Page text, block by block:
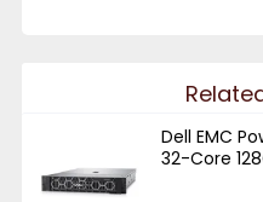
Dell EMC
32-Core